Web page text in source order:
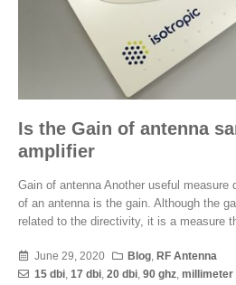
Is the Gain of antenna
amplifier
Gain of antenna Another useful measure
of an antenna is the gain. Although the
related to the directivity, it is a measure
June 29, 2020 Blog
RF Antenna
15 dbi, 17 dbi, 20 dbi, 90 ghz, millimeter